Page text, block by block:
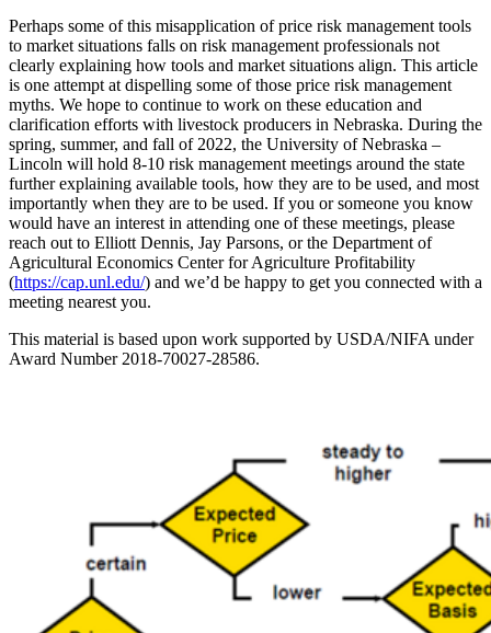
Perhaps some of this misapplication of price risk management tools
to market situations falls on risk management professionals not
clearly explaining how tools and market situations align. This article
is one attempt at dispelling some of those price risk management
myths. We hope to continue to work on these education and
clarification efforts with livestock producers in Nebraska. During the
spring, summer, and fall of 2022, the University of Nebraska –
Lincoln will hold 8-10 risk management meetings around the state
further explaining available tools, how they are to be used, and most
importantly when they are to be used. If you or someone you know
would have an interest in attending one of these meetings, please
reach out to Elliott Dennis, Jay Parsons, or the Department of
Agricultural Economics Center for Agriculture Profitability
(https://cap.unl.edu/) and we’d be happy to get you connected with a
meeting nearest you.
This material is based upon work supported by USDA/NIFA under
Award Number 2018-70027-28586.